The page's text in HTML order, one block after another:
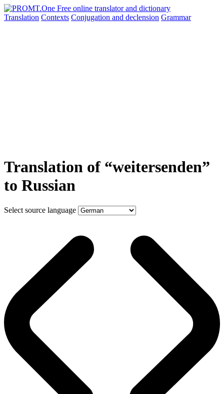
Translation Contexts Conjugation and declension Grammar
Translation of “weitersenden”
to Russian
Select source language